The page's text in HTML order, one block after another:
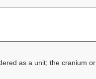
as a unit; the cranium or